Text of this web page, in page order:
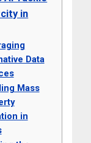
in
Data
Mass
in